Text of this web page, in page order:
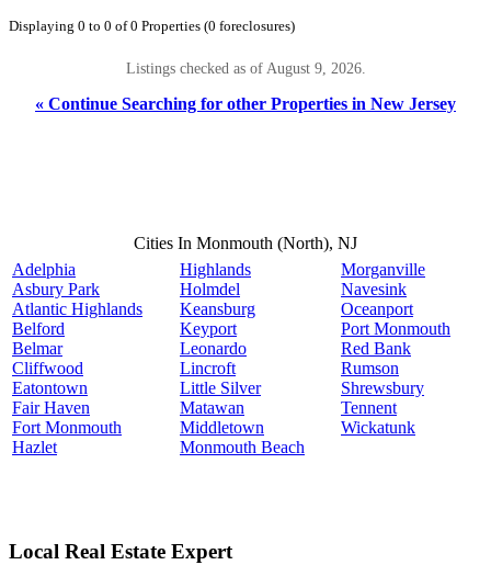
Displaying 0 to 0 of 0 Properties (0 foreclosures)
Listings checked as of August 9, 2026.
« Continue Searching for other Properties in New Jersey
Cities In Monmouth (North), NJ
Adelphia
Asbury Park
Atlantic Highlands
Belford
Belmar
Cliffwood
Eatontown
Fair Haven
Fort Monmouth
Hazlet
Highlands
Holmdel
Keansburg
Keyport
Leonardo
Lincroft
Little Silver
Matawan
Middletown
Monmouth Beach
Morganville
Navesink
Oceanport
Port Monmouth
Red Bank
Rumson
Shrewsbury
Tennent
Wickatunk
Local Real Estate Expert